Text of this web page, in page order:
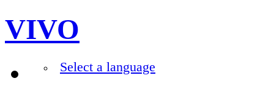
VIVO
Select a language